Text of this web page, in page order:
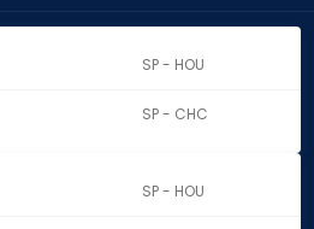
SP - HOU
SP - CHC
SP - HOU